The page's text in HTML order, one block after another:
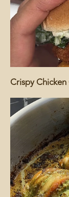
Crispy